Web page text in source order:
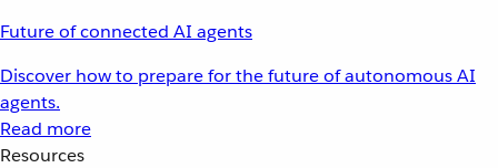
Future of connected AI agents
Discover how to prepare for the future of autonomous AI
agents.
Read more
Resources